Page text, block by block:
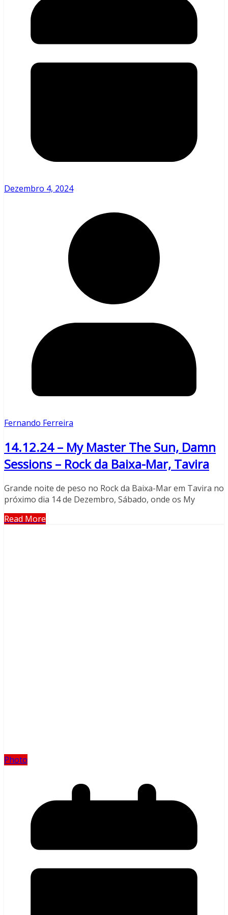
Dezembro 4, 2024
Fernando Ferreira
14.12.24 – My Master The Sun, Damn
Sessions – Rock da Baixa-Mar, Tavira
Grande noite de peso no Rock da Baixa-Mar em Tavira no
próximo dia 14 de Dezembro, Sábado, onde os My
Read More
Photo